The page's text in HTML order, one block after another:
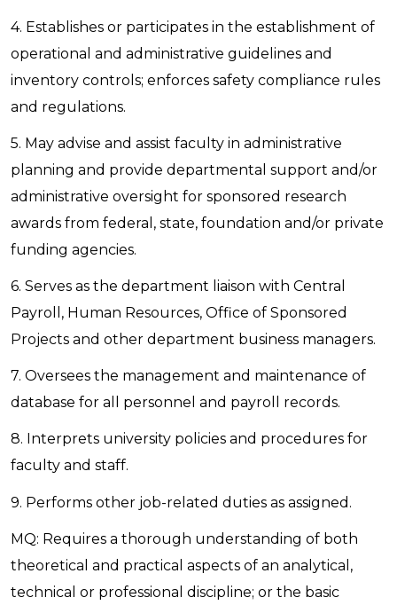
4. Establishes or participates in the establishment of
operational and administrative guidelines and
inventory controls; enforces safety compliance rules
and regulations.
5. May advise and assist faculty in administrative
planning and provide departmental support and/or
administrative oversight for sponsored research
awards from federal, state, foundation and/or private
funding agencies.
6. Serves as the department liaison with Central
Payroll, Human Resources, Office of Sponsored
Projects and other department business managers.
7. Oversees the management and maintenance of
database for all personnel and payroll records.
8. Interprets university policies and procedures for
faculty and staff.
9. Performs other job-related duties as assigned.
MQ: Requires a thorough understanding of both
theoretical and practical aspects of an analytical,
technical or professional discipline; or the basic